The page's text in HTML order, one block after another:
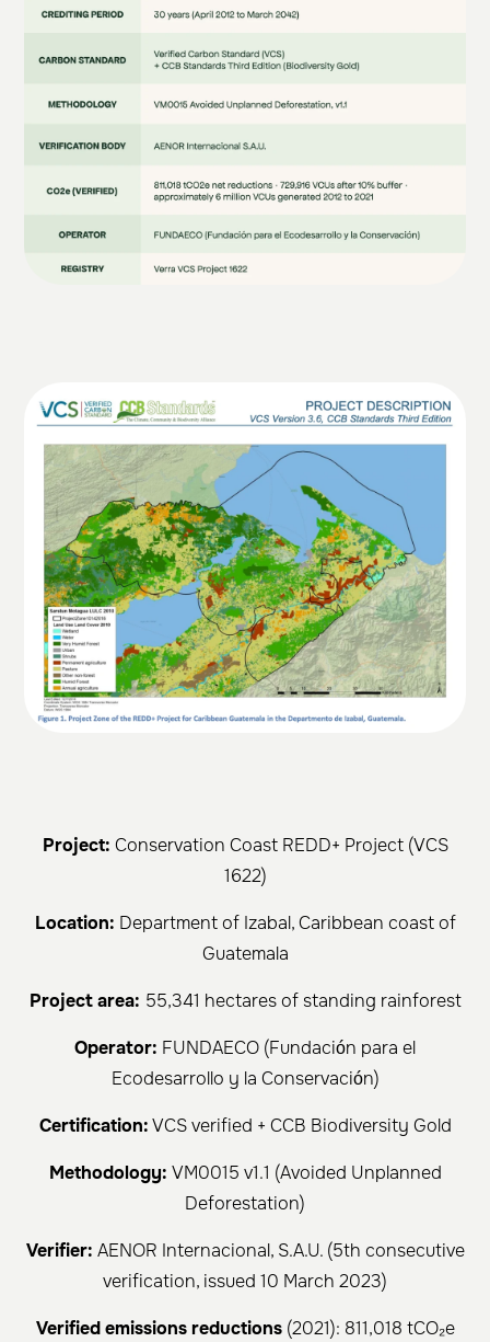
Project: Conservation Coast REDD+ Project (VCS
1622)
Location: Department of Izabal, Caribbean coast of
Guatemala
Project area: 55,341 hectares of standing rainforest
Operator: FUNDAECO (Fundación para el
Ecodesarrollo y la Conservación)
Certification:VCS verified + CCB Biodiversity Gold
Methodology: VM0015 v1.1 (Avoided Unplanned
Deforestation)
Verifier: AENOR Internacional, S.A.U. (5th consecutive
verification, issued 10 March 2023)
Verified emissions reductions(2021): 811,018 tCO₂e